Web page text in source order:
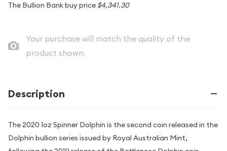
The Bullion Bank buy price $4,341.30
Your purchase will match the quality of the
product shown.
Description
The 2020 1oz Spinner Dolphin is the second coin released in the
Dolphin bullion series issued by Royal Australian Mint,